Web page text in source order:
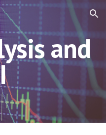
Skip to navigation
and